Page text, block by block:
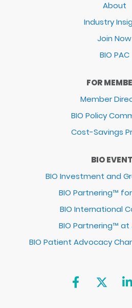
About
Industry
Join Now
BIO PAC
FOR
Member
BIO Policy
Cost-Savings
BIO
BIO Investment and
BIO Partnering™
BIO International
BIO Partnering™ at
BIO Patient Advocacy